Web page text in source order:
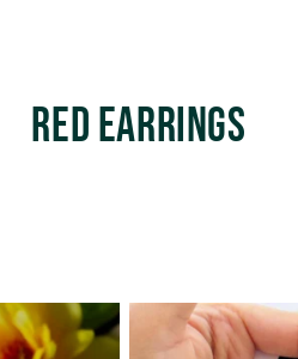
C
l
Red Earrings